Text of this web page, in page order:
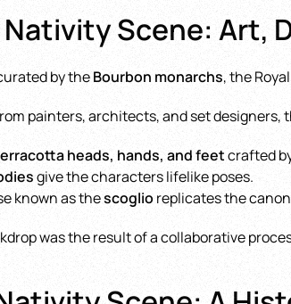
Nativity Scene: Art,
by theBourbon monarchs, the
painters, architects, and set designers,
heads, hands, and feetcrafted
give the characters lifelike poses.
known as thescoglio replicates the
was the result of a collaborative